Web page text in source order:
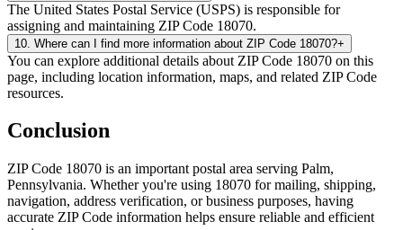
The United States Postal Service (USPS) is responsible for
assigning and maintaining ZIP Code 18070.
10 Where can I find more information about ZIP Code 18070?+
You can explore additional details about ZIP Code 18070 on this
page, including location information, maps, and related ZIP Code
resources.
Conclusion
ZIP Code 18070 is an important postal area serving Palm,
Pennsylvania. Whether you're using 18070 for mailing, shipping,
navigation, address verification, or business purposes, having
accurate ZIP Code information helps ensure reliable and efficient